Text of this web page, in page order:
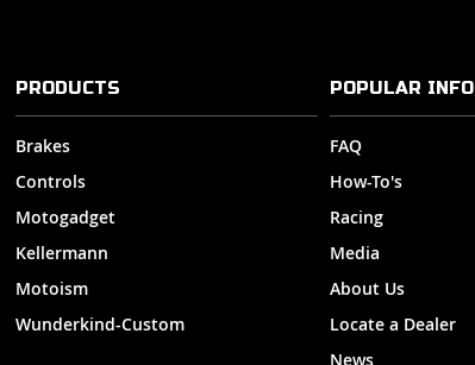
PRODUCTS
Brakes
Controls
Motogadget
Kellermann
Motoism
Wunderkind-Custom
POPULAR INFO
FAQ
How-To's
Racing
Media
About Us
Locate a Dealer
News